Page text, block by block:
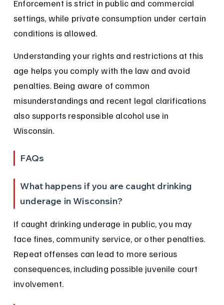
Enforcement is strict in public and commercial
settings, while private consumption under certain
conditions is allowed.
Understanding your rights and restrictions at this
age helps you comply with the law and avoid
penalties. Being aware of common
misunderstandings and recent legal clarifications
also supports responsible alcohol use in
Wisconsin.
FAQs
What happens if you are caught drinking
underage in Wisconsin?
If caught drinking underage in public, you may
face fines, community service, or other penalties.
Repeat offenses can lead to more serious
consequences, including possible juvenile court
involvement.